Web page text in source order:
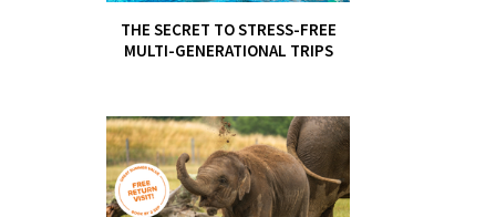
THE SECRET TO STRESS-FREE
MULTI-GENERATIONAL TRIPS